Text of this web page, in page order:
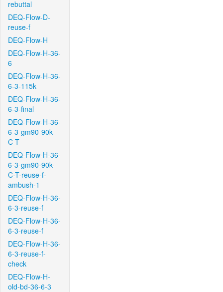
rebuttal
DEQ-Flow-D-
reuse-f
DEQ-Flow-H
DEQ-Flow-H-36-
6
DEQ-Flow-H-36-
6-3-115k
DEQ-Flow-H-36-
6-3-final
DEQ-Flow-H-36-
6-3-gm90-90k-
C-T
DEQ-Flow-H-36-
6-3-gm90-90k-
C-T-reuse-f-
ambush-1
DEQ-Flow-H-36-
6-3-reuse-f
DEQ-Flow-H-36-
6-3-reuse-f
DEQ-Flow-H-36-
6-3-reuse-f-
check
DEQ-Flow-H-
old-bd-36-6-3